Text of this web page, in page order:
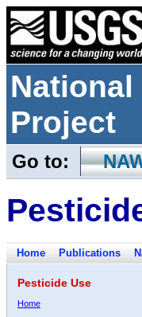
National
Project
Go to:
Home Publications
Pesticide Use
Home